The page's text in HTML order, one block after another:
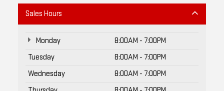
Sales Hours
Monday
8:00AM - 7:00PM
Tuesday
8:00AM - 7:00PM
Wednesday
8:00AM - 7:00PM